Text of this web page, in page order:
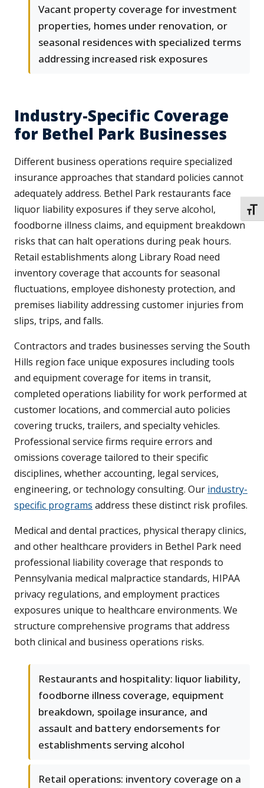
Vacant property coverage for investment
properties, homes under renovation, or
seasonal residences with specialized terms
addressing increased risk exposures
Industry-Specific Coverage
for Bethel Park Businesses
Different business operations require specialized
insurance approaches that standard policies cannot
adequately address. Bethel Park restaurants face
liquor liability exposures if they serve alcohol,
foodborne illness claims, and equipment breakdown
risks that can halt operations during peak hours.
Retail establishments along Library Road need
inventory coverage that accounts for seasonal
fluctuations, employee dishonesty protection, and
premises liability addressing customer injuries from
slips, trips, and falls.
Contractors and trades businesses serving the South
Hills region face unique exposures including tools
and equipment coverage for items in transit,
completed operations liability for work performed at
customer locations, and commercial auto policies
covering trucks, trailers, and specialty vehicles.
Professional service firms require errors and
omissions coverage tailored to their specific
disciplines, whether accounting, legal services,
engineering, or technology consulting. Our industry-
specific programs address these distinct risk profiles.
Medical and dental practices, physical therapy clinics,
and other healthcare providers in Bethel Park need
professional liability coverage that responds to
Pennsylvania medical malpractice standards, HIPAA
privacy regulations, and employment practices
exposures unique to healthcare environments. We
structure comprehensive programs that address
both clinical and business operations risks.
Restaurants and hospitality: liquor liability,
foodborne illness coverage, equipment
breakdown, spoilage insurance, and
assault and battery endorsements for
establishments serving alcohol
Retail operations: inventory coverage on a